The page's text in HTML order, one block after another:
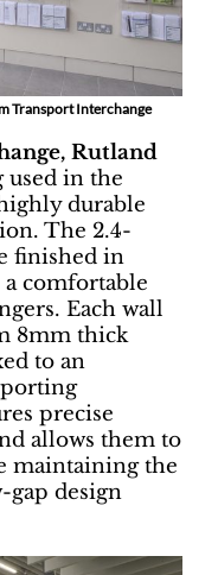
Transport Interchange
Rutland
used in the
durable
The 2.4-
finished in
a comfortable
Each wall
8mm thick
to an
precise
allows them to
maintaining the
gap design